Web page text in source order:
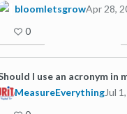
bloomletsgrowApr 28,
0
I use an acronym in
MeasureEverythingJul